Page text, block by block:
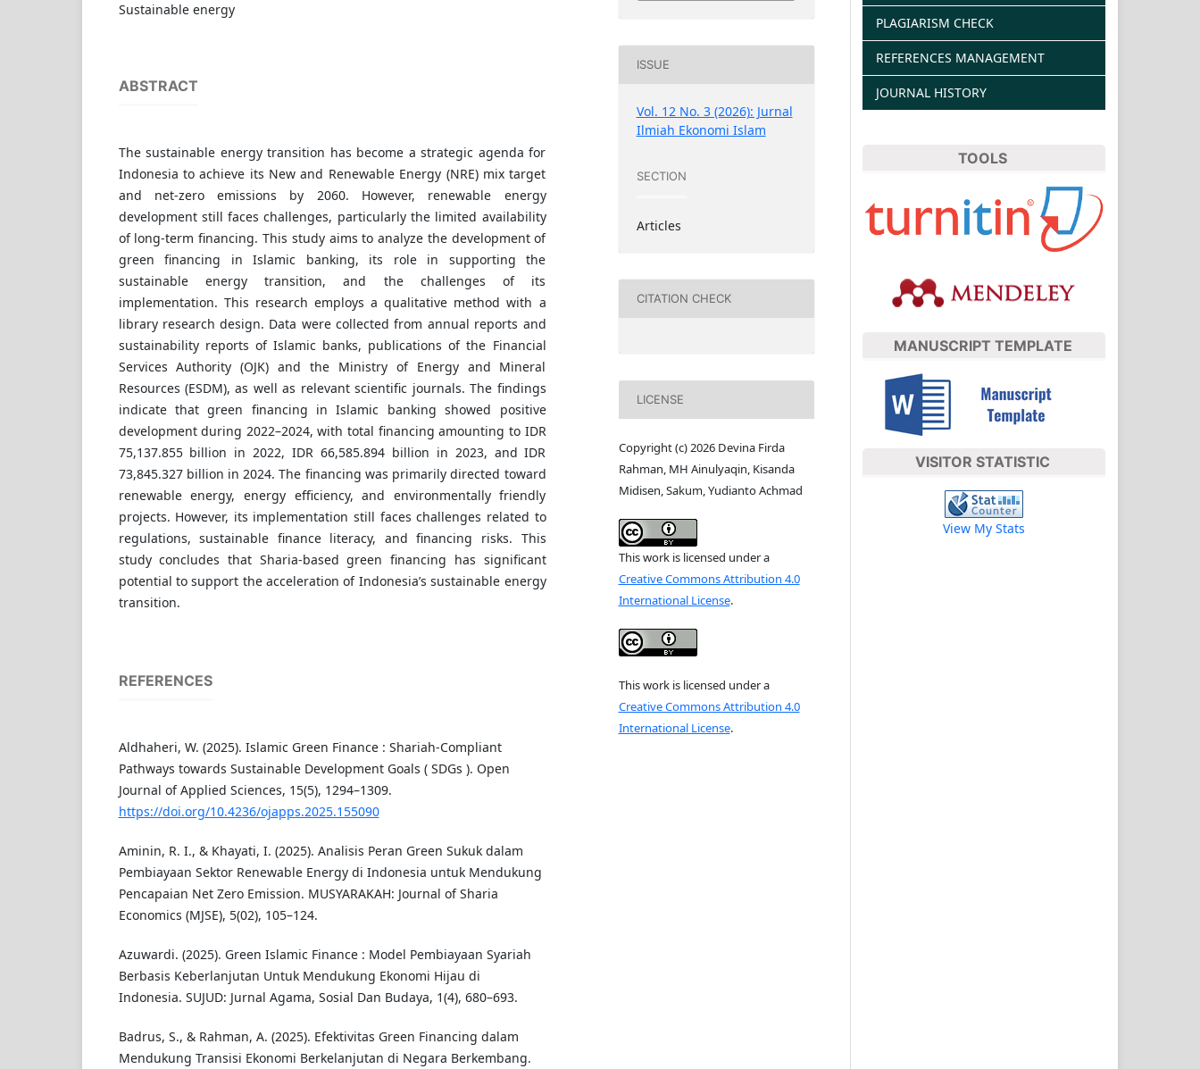
Sustainable energy
ABSTRACT
The sustainable energy transition has become a strategic agenda for
Indonesia to achieve its New and Renewable Energy (NRE) mix target
and net-zero emissions by 2060. However, renewable energy
development still faces challenges, particularly the limited availability
of long-term financing. This study aims to analyze the development of
green financing in Islamic banking, its role in supporting the
sustainable energy transition, and the challenges of its
implementation. This research employs a qualitative method with a
library research design. Data were collected from annual reports and
sustainability reports of Islamic banks, publications of the Financial
Services Authority (OJK) and the Ministry of Energy and Mineral
Resources (ESDM), as well as relevant scientific journals. The findings
indicate that green financing in Islamic banking showed positive
development during 2022–2024, with total financing amounting to IDR
75,137.855 billion in 2022, IDR 66,585.894 billion in 2023, and IDR
73,845.327 billion in 2024. The financing was primarily directed toward
renewable energy, energy efficiency, and environmentally friendly
projects. However, its implementation still faces challenges related to
regulations, sustainable finance literacy, and financing risks. This
study concludes that Sharia-based green financing has significant
potential to support the acceleration of Indonesia’s sustainable energy
transition.
REFERENCES
Aldhaheri, W. (2025). Islamic Green Finance : Shariah-Compliant
Pathways towards Sustainable Development Goals ( SDGs ). Open
Journal of Applied Sciences, 15(5), 1294–1309.
https://doi.org/10.4236/ojapps.2025.155090
Aminin, R. I., & Khayati, I. (2025). Analisis Peran Green Sukuk dalam
Pembiayaan Sektor Renewable Energy di Indonesia untuk Mendukung
Pencapaian Net Zero Emission. MUSYARAKAH: Journal of Sharia
Economics (MJSE), 5(02), 105–124.
Azuwardi. (2025). Green Islamic Finance : Model Pembiayaan Syariah
Berbasis Keberlanjutan Untuk Mendukung Ekonomi Hijau di
Indonesia. SUJUD: Jurnal Agama, Sosial Dan Budaya, 1(4), 680–693.
Badrus, S., & Rahman, A. (2025). Efektivitas Green Financing dalam
Mendukung Transisi Ekonomi Berkelanjutan di Negara Berkembang.
ISSUE
Vol. 12 No. 3 (2026): Jurnal
Ilmiah Ekonomi Islam
SECTION
Articles
CITATION CHECK
LICENSE
Copyright (c) 2026 Devina Firda
Rahman, MH Ainulyaqin, Kisanda
Midisen, Sakum, Yudianto Achmad
This work is licensed under a
Creative Commons Attribution 4.0
International License.
This work is licensed under a
Creative Commons Attribution 4.0
International License.
PLAGIARISM CHECK
REFERENCES MANAGEMENT
JOURNAL HISTORY
TOOLS
MANUSCRIPT TEMPLATE
VISITOR STATISTIC
View My Stats